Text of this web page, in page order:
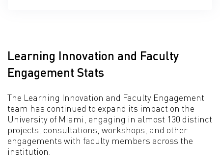
Learning Innovation and Faculty
Engagement Stats
The Learning Innovation and Faculty Engagement
team has continued to expand its impact on the
University of Miami, engaging in almost 130 distinct
projects, consultations, workshops, and other
engagements with faculty members across the
institution.